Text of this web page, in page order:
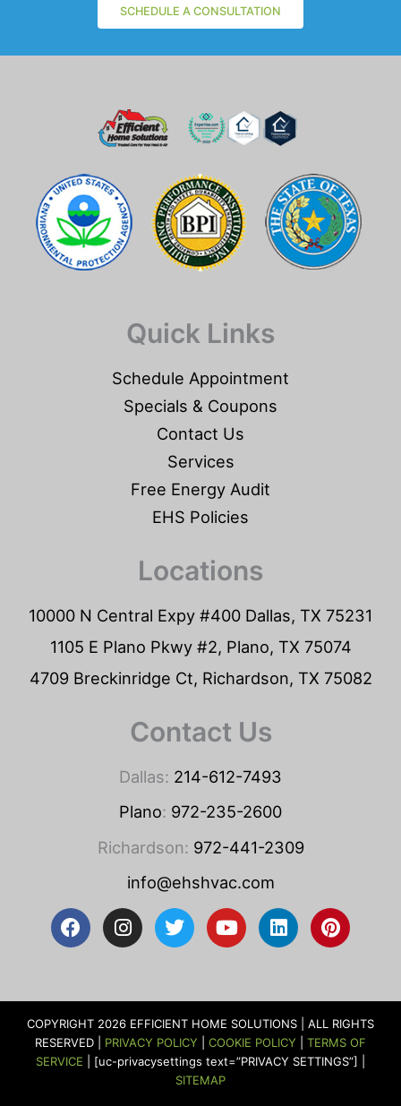
SCHEDULE A CONSULTATION
Quick Links
Schedule Appointment
Specials & Coupons
Contact Us
Services
Free Energy Audit
EHS Policies
Locations
10000 N Central Expy #400 Dallas, TX 75231
1105 E Plano Pkwy #2, Plano, TX 75074
4709 Breckinridge Ct, Richardson, TX 75082
Contact Us
Dallas: 214-612-7493
Plano: 972-235-2600
Richardson: 972-441-2309
info@ehshvac.com
F
a
b
o
o
k
I
n
a
g
r
a
T
w
t
e
r
Y
o
u
b
e
L
i
e
d
i
n
P
i
e
r
e
s
COPYRIGHT 2026 EFFICIENT HOME SOLUTIONS | ALL RIGHTS
RESERVED | PRIVACY POLICY COOKIE POLICY
TERMS OF
SERVICE | [uc-privacysettings text=”PRIVACY SETTINGS”] |
SITEMAP